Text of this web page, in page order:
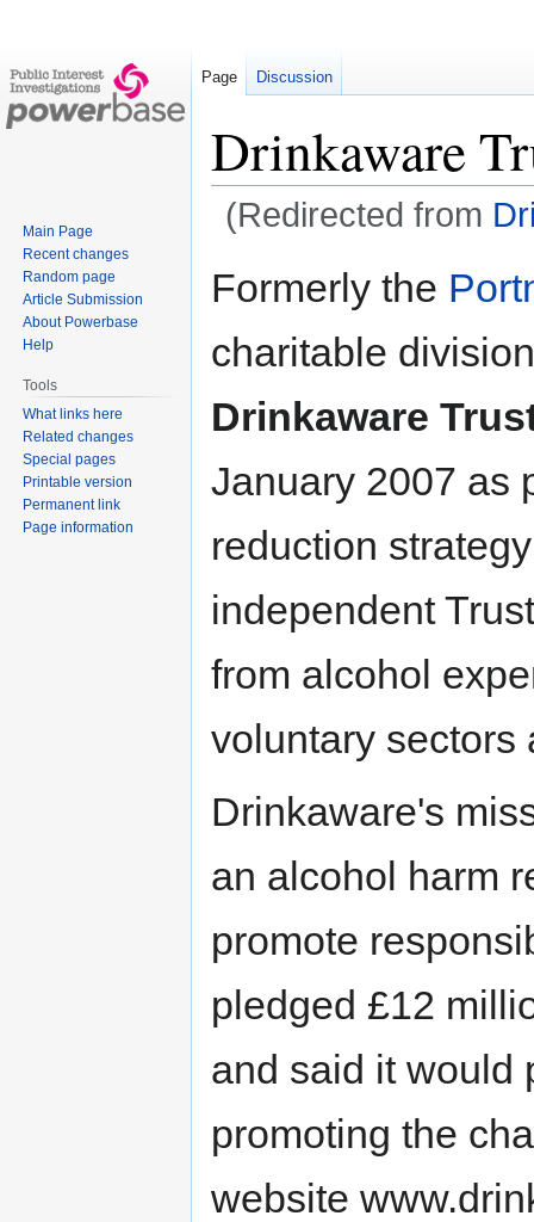
Drinkaware
(Redirected from
to
to
Formerly the
charitable
Drinkaware
January 2007 as
reduction
independent
from alcohol
voluntary sectors
Drinkaware's
an alcohol harm
promote
pledged £12
and said it would
promoting the
website
Page Discussion
Main Page
Recent changes
Random page
Article Submission
About Powerbase
Help
Tools
What links here
Related changes
Special pages
Printable version
Permanent link
Page information